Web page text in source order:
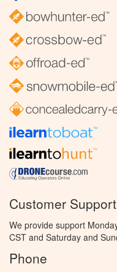
Customer Support
We provide support
CST and Saturday and
Phone